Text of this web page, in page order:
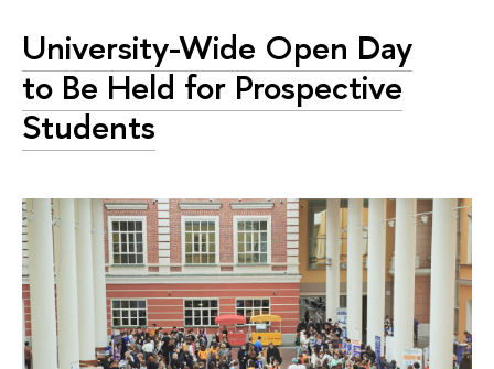
University-Wide Open Day
to Be Held for Prospective
Students